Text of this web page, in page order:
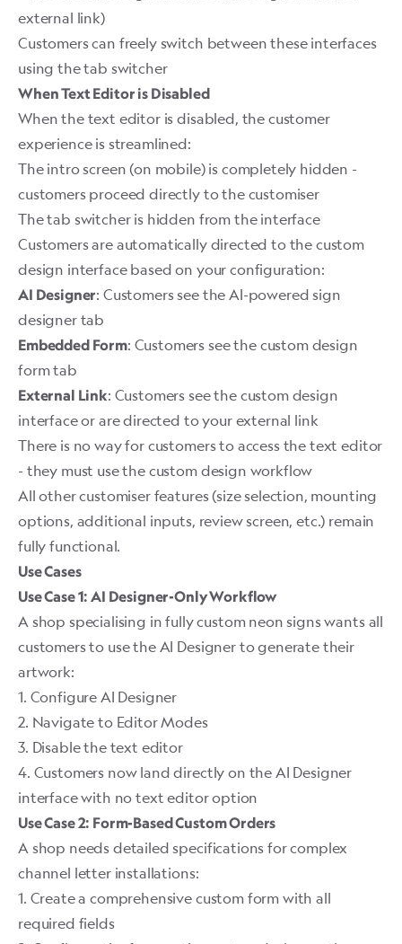
external link)
Customers can freely switch between these interfaces
using the tab switcher
When Text Editor is Disabled
When the text editor is disabled, the customer
experience is streamlined:
The intro screen (on mobile) is completely hidden -
customers proceed directly to the customiser
The tab switcher is hidden from the interface
Customers are automatically directed to the custom
design interface based on your configuration:
AI Designer: Customers see the AI-powered sign
designer tab
Embedded Form: Customers see the custom design
form tab
External Link: Customers see the custom design
interface or are directed to your external link
There is no way for customers to access the text editor
- they must use the custom design workflow
All other customiser features (size selection, mounting
options, additional inputs, review screen, etc.) remain
fully functional.
Use Cases
Use Case 1: AI Designer-Only Workflow
A shop specialising in fully custom neon signs wants all
customers to use the AI Designer to generate their
artwork:
1. Configure AI Designer
2. Navigate to Editor Modes
3. Disable the text editor
4. Customers now land directly on the AI Designer
interface with no text editor option ​
Use Case 2: Form-Based Custom Orders
A shop needs detailed specifications for complex
channel letter installations:
1. Create a comprehensive custom form with all
required fields